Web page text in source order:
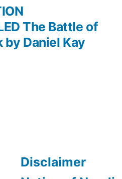
The Battle of
by Daniel Kay
Disclaimer